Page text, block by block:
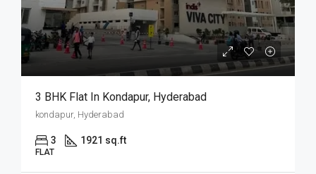
3 BHK Flat In Kondapur, Hyderabad
kondapur, Hyderabad
3 1921 sq.ft
FLAT